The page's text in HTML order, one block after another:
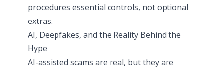
procedures essential controls, not optional
extras.
AI, Deepfakes, and the Reality Behind the
Hype
AI-assisted scams are real, but they are